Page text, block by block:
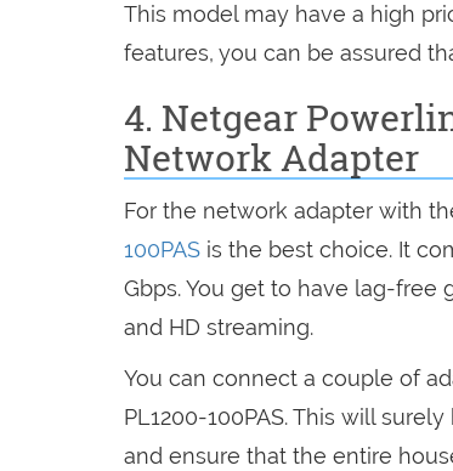
This model may have a high
features, you can be assured
4. Netgear
Network Adapter
For the network adapter with
100PAS is the best choice. It
Gbps. You get to have lag-free
and HD streaming.
You can connect a couple of
PL1200-100PAS. This will
and ensure that the entire